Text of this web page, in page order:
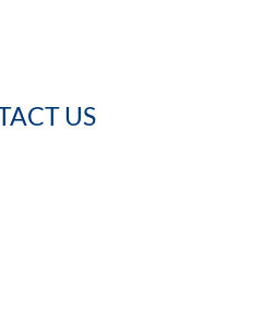
US